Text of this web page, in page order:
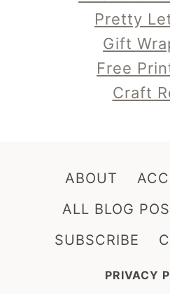
Pretty
Gift
Free
Craft
ABOUT
ALL BLOG
SUBSCRIBE
PRIVACY